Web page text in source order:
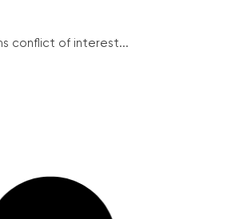
conflict of interest...